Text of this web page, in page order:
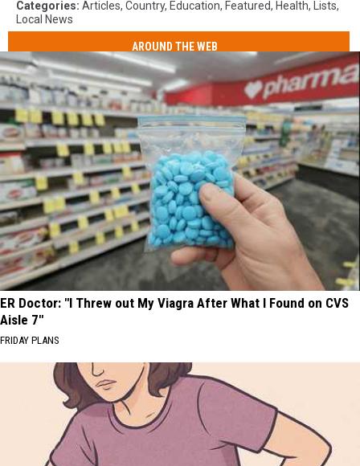
Categories: Articles, Country, Education, Featured, Health, Lists,
Local News
AROUND THE WEB
ER Doctor: "I Threw out My Viagra After What I Found on CVS
Aisle 7"
FRIDAY PLANS